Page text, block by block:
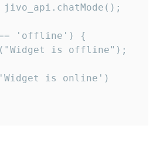
'offline') {
is offline");
is online')